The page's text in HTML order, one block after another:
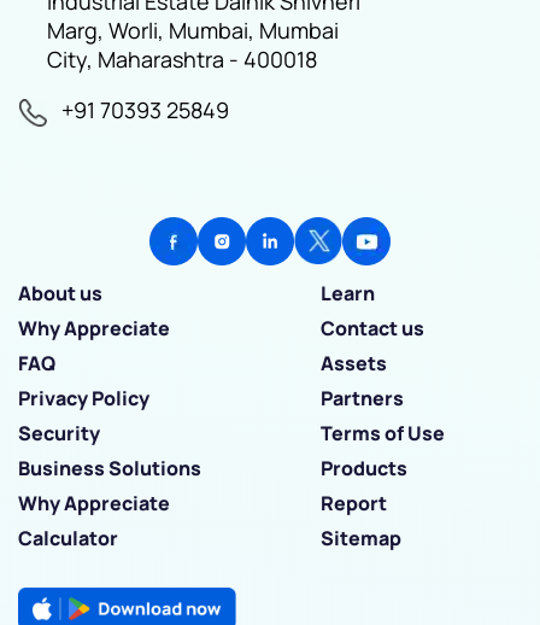
Marg, Worli, Mumbai, Mumbai
City, Maharashtra - 400018
+91 70393 25849
About us
Learn
Why Appreciate
Contact us
FAQ
Assets
Privacy Policy
Partners
Security
Terms of Use
Business Solutions
Products
Why Appreciate
Report
Calculator
Sitemap